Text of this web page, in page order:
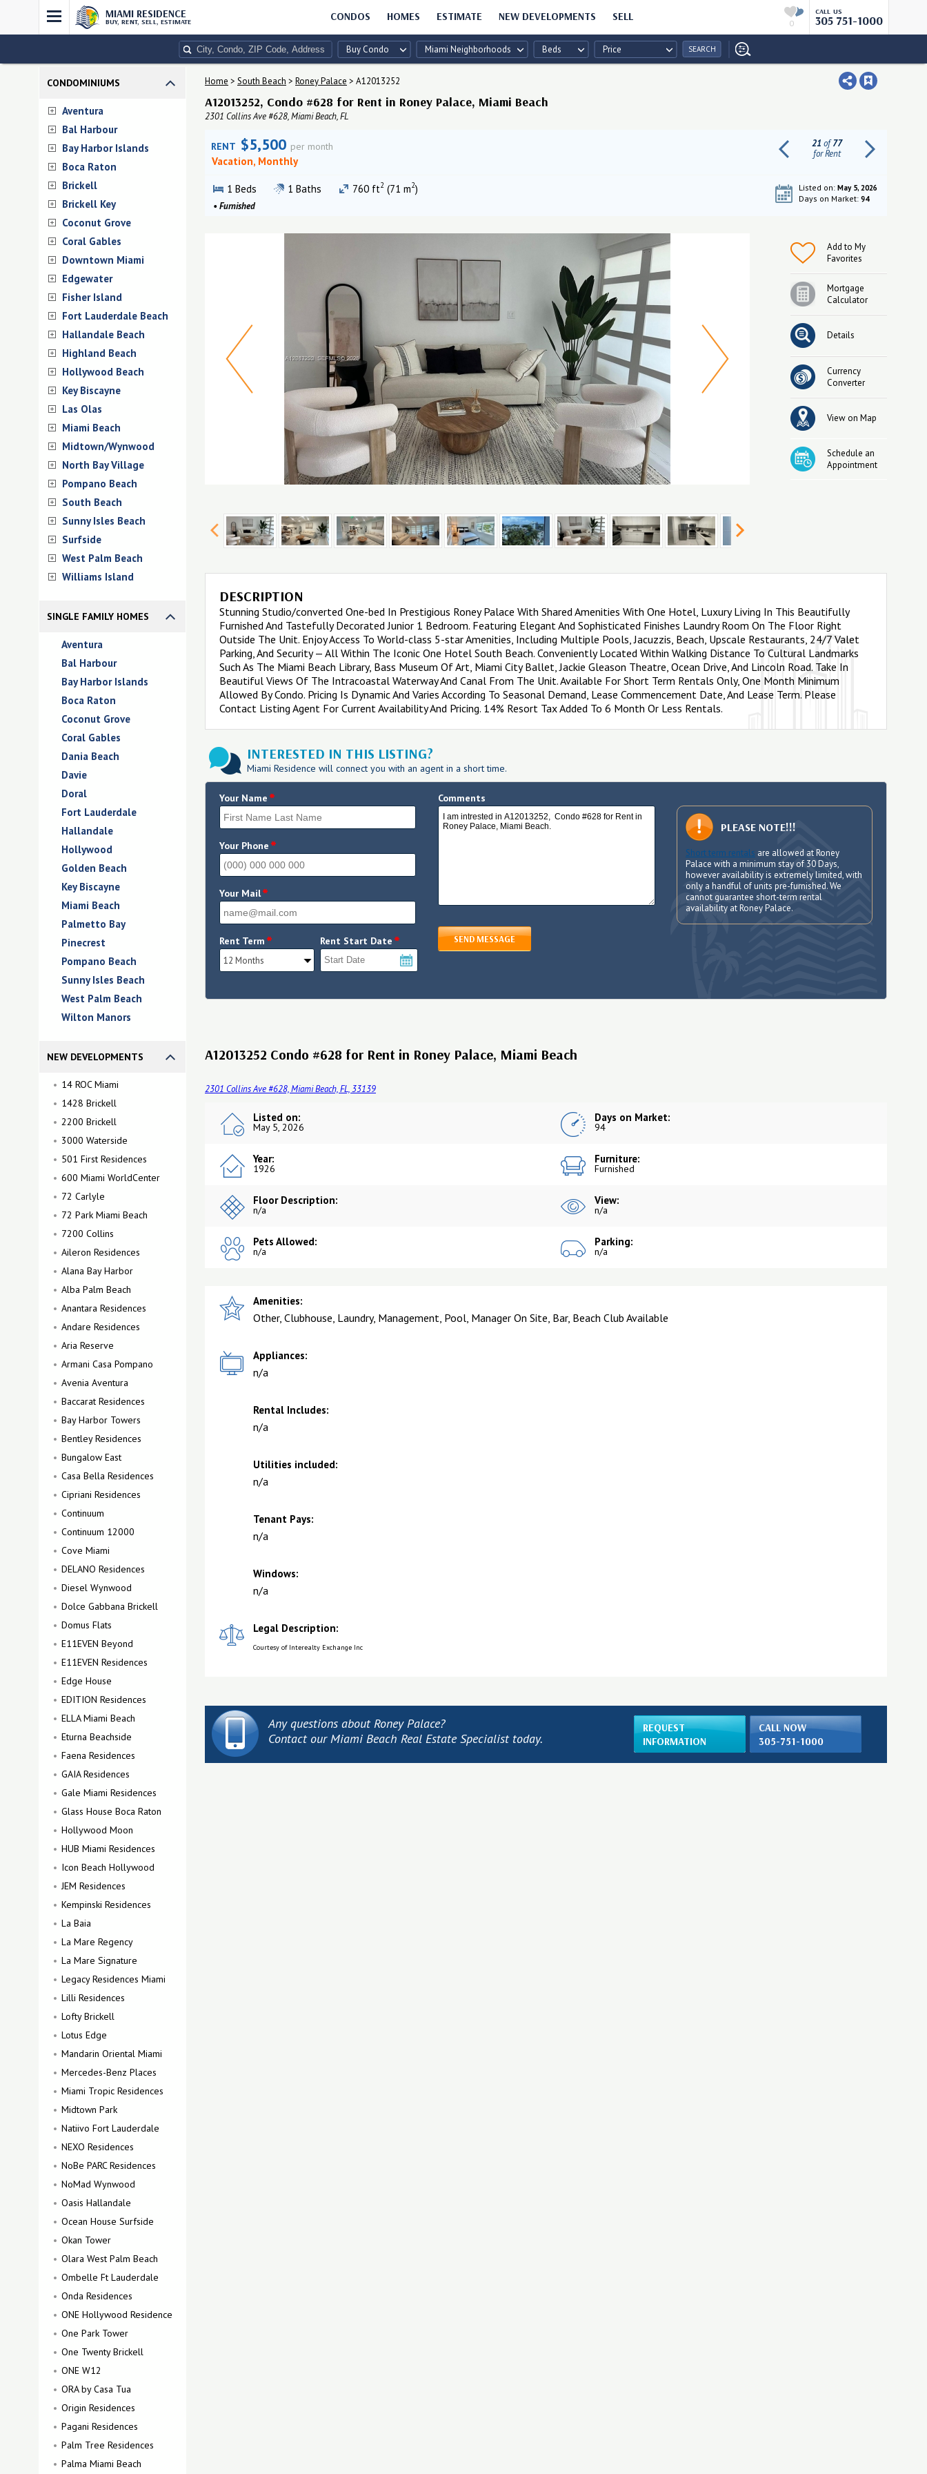
MIAMI RESIDENCE
BUY, RENT, SELL, ESTIMATE CONDOS HOMES ESTIMATE NEW DEVELOPMENTS SELL CALL US
305 751-1000
0
Buy Condo Miami Neighborhoods Beds Price SEARCH
CONDOMINIUMS
Aventura
Bal Harbour
Bay Harbor Islands
Boca Raton
Brickell
Brickell Key
Coconut Grove
Coral Gables
Downtown Miami
Edgewater
Fisher Island
Fort Lauderdale Beach
Hallandale Beach
Highland Beach
Hollywood Beach
Key Biscayne
Las Olas
Miami Beach
Midtown/Wynwood
North Bay Village
Pompano Beach
South Beach
Sunny Isles Beach
Surfside
West Palm Beach
Williams Island
SINGLE FAMILY HOMES
Aventura
Bal Harbour
Bay Harbor Islands
Boca Raton
Coconut Grove
Coral Gables
Dania Beach
Davie
Doral
Fort Lauderdale
Hallandale
Hollywood
Golden Beach
Key Biscayne
Miami Beach
Palmetto Bay
Pinecrest
Pompano Beach
Sunny Isles Beach
West Palm Beach
Wilton Manors
NEW DEVELOPMENTS
14 ROC Miami
1428 Brickell
2200 Brickell
3000 Waterside
501 First Residences
600 Miami WorldCenter
72 Carlyle
72 Park Miami Beach
7200 Collins
Aileron Residences
Alana Bay Harbor
Alba Palm Beach
Anantara Residences
Andare Residences
Aria Reserve
Armani Casa Pompano
Avenia Aventura
Baccarat Residences
Bay Harbor Towers
Bentley Residences
Bungalow East
Casa Bella Residences
Cipriani Residences
Continuum
Continuum 12000
Cove Miami
DELANO Residences
Diesel Wynwood
Dolce Gabbana Brickell
Domus Flats
E11EVEN Beyond
E11EVEN Residences
Edge House
EDITION Residences
ELLA Miami Beach
Eturna Beachside
Faena Residences
GAIA Residences
Gale Miami Residences
Glass House Boca Raton
Hollywood Moon
HUB Miami Residences
Icon Beach Hollywood
JEM Residences
Kempinski Residences
La Baia
La Mare Regency
La Mare Signature
Legacy Residences Miami
Lilli Residences
Lofty Brickell
Lotus Edge
Mandarin Oriental Miami
Mercedes-Benz Places
Miami Tropic Residences
Midtown Park
Natiivo Fort Lauderdale
NEXO Residences
NoBe PARC Residences
NoMad Wynwood
Oasis Hallandale
Ocean House Surfside
Okan Tower
Olara West Palm Beach
Ombelle Ft Lauderdale
Onda Residences
ONE Hollywood Residence
One Park Tower
One Twenty Brickell
ONE W12
ORA by Casa Tua
Origin Residences
Pagani Residences
Palm Tree Residences
Palma Miami Beach
Home > South Beach > Roney Palace > A12013252
A12013252, Condo #628 for Rent in Roney Palace, Miami Beach
2301 Collins Ave #628, Miami Beach, FL
RENT $5,500 per month
Vacation, Monthly
21 of77
for Rent
1 Beds 1 Baths 760 ft2 (71 m2)
•Furnished
Listed on: May 5, 2026
Days on Market: 94
Add to My
Favorites
Mortgage
Calculator
Details
Currency
Converter
View on Map
Schedule an
Appointment
DESCRIPTION
Stunning Studio/converted One-bed In Prestigious Roney Palace With Shared Amenities With One Hotel, Luxury Living In This Beautifully
Furnished And Tastefully Decorated Junior 1 Bedroom. Featuring Elegant And Sophisticated Finishes Laundry Room On The Floor Right
Outside The Unit. Enjoy Access To World-class 5-star Amenities, Including Multiple Pools, Jacuzzis, Beach, Upscale Restaurants, 24/7 Valet
Parking, And Security — All Within The Iconic One Hotel South Beach. Conveniently Located Within Walking Distance To Cultural Landmarks
Such As The Miami Beach Library, Bass Museum Of Art, Miami City Ballet, Jackie Gleason Theatre, Ocean Drive, And Lincoln Road. Take In
Beautiful Views Of The Intracoastal Waterway And Canal From The Unit. Available For Short Term Rentals Only, One Month Minimum
Allowed By Condo. Pricing Is Dynamic And Varies According To Seasonal Demand, Lease Commencement Date, And Lease Term. Please
Contact Listing Agent For Current Availability And Pricing. 14% Resort Tax Added To 6 Month Or Less Rentals.
INTERESTED IN THIS LISTING?
Miami Residence will connect you with an agent in a short time.
Your Name *
Your Phone *
Your Mail*
Rent Term * Rent Start Date *
Comments
SEND MESSAGE
PLEASE NOTE!!!
Short term rentals are allowed at Roney
Palace with a minimum stay of 30 Days,
however availability is extremely limited, with
only a handful of units pre-furnished. We
cannot guarantee short-term rental
availability at Roney Palace.
A12013252 Condo #628 for Rent in Roney Palace, Miami Beach
2301 Collins Ave #628, Miami Beach, FL, 33139
Listed on:
May 5, 2026
Days on Market:
94
Year:
1926
Furniture:
Furnished
Floor Description:
n/a
View:
n/a
Pets Allowed:
n/a
Parking:
n/a
Amenities:
Other, Clubhouse, Laundry, Management, Pool, Manager On Site, Bar, Beach Club Available
Appliances:
n/a
Rental Includes:
n/a
Utilities included:
n/a
Tenant Pays:
n/a
Windows:
n/a
Legal Description:
Courtesy of Interealty Exchange Inc
Any questions about Roney Palace?
Contact our Miami Beach Real Estate Specialist today.
REQUEST
INFORMATION
CALL NOW
305-751-1000